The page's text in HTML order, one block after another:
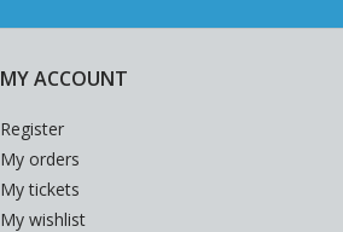
MY ACCOUNT
Register
My orders
My tickets
My wishlist